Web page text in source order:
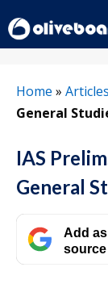
to
content
Home » Articles
General
IAS
General
Add